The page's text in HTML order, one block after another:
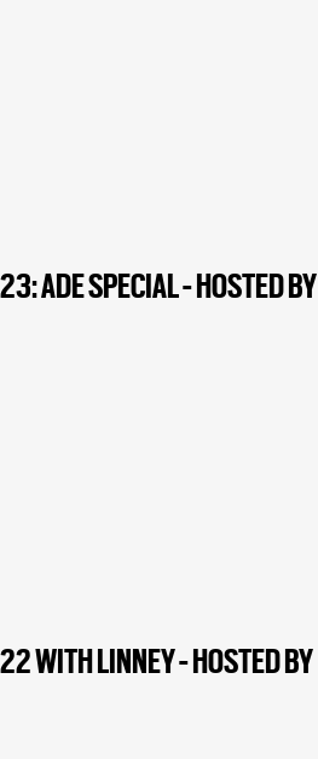
ADE SPECIAL - HOSTED BY
WITH LINNEY - HOSTED BY